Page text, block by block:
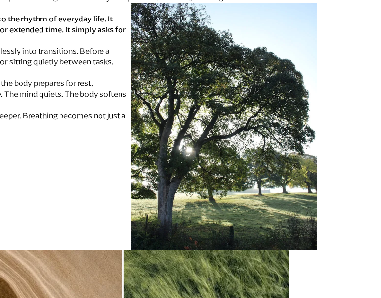
the rhythm of everyday life. It
extended time. It simply asks for
into transitions. Before a
sitting quietly between tasks.
body prepares for rest,
The mind quiets. The body softens
Breathing becomes not just a